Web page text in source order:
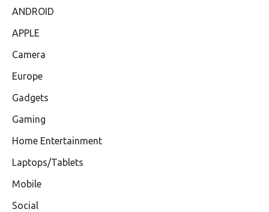
ANDROID
APPLE
Camera
Europe
Gadgets
Gaming
Home Entertainment
Laptops/Tablets
Mobile
Social